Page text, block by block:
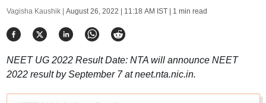
Vagisha Kaushik | August 26, 2022 | 11:18 AM IST| 1 min read
NEET UG 2022 Result Date: NTA will announce NEET
2022 result by September 7 at neet.nta.nic.in.